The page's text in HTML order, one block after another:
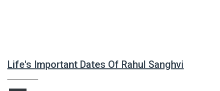
Life's Important Dates Of Rahul Sanghvi